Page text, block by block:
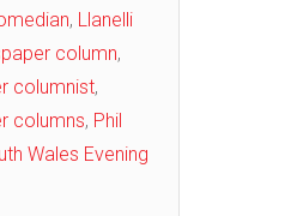
, Llanelli
column,
columnist,
columns, Phil
Wales Evening